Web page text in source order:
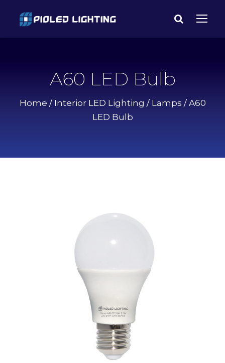
A60 LED Bulb
Home / Interior LED Lighting / Lamps / A60
LED Bulb